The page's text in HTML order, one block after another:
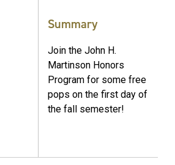
Summary
Join the John H.
Martinson Honors
Program for some free
pops on the first day of
the fall semester!